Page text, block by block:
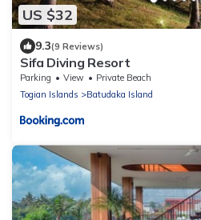
US $32
9.3(9 Reviews)
Sifa Diving Resort
Parking View
Private Beach
Togian Islands
Batudaka Island